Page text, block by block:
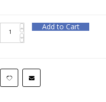
Add to Cart